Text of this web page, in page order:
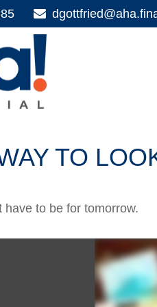
TO
have to be for tomorrow.